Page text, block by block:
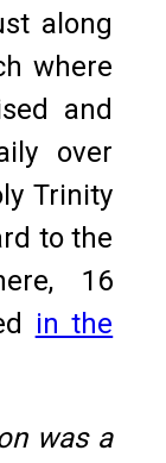
along
where
and
over
Trinity
to the
16
in the
was a